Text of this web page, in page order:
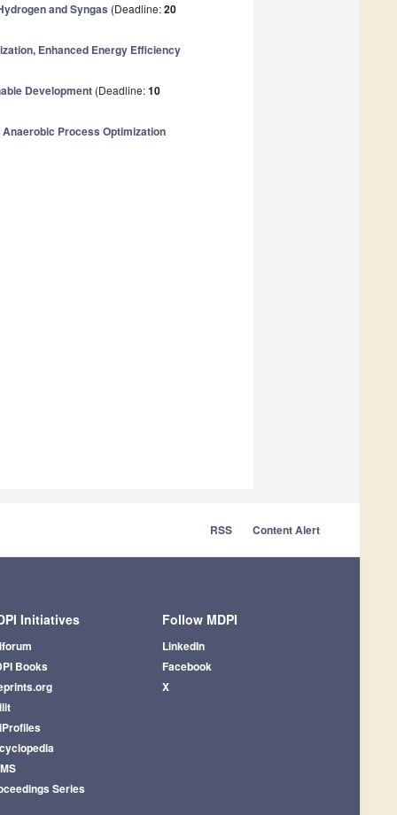
and Syngas (Deadline:20
Enhanced Energy Efficiency
Development (Deadline:10
Process Optimization
RSS Content Alert
Initiatives
Books
Series
Follow MDPI
LinkedIn
Facebook
X